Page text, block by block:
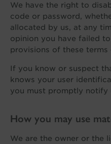
We have the right to
code or password,
allocated by us, at any
opinion you have failed
provisions of these terms
If you know or suspect
knows your user
you must promptly notify
How you may use
We are the owner or the